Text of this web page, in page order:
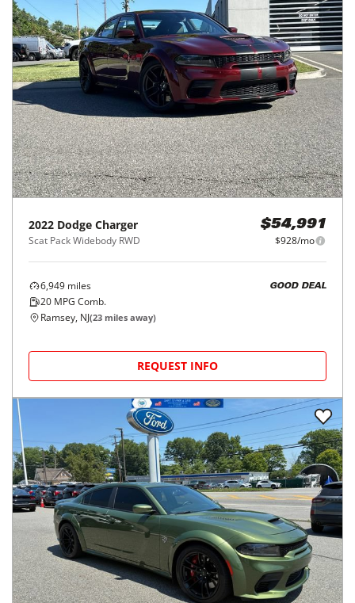
2022 Dodge Charger
Scat Pack Widebody RWD
$54,991
$928/mo
6,949 miles
20 MPG Comb.
GOOD DEAL
Ramsey, NJ(23 miles away)
REQUEST INFO